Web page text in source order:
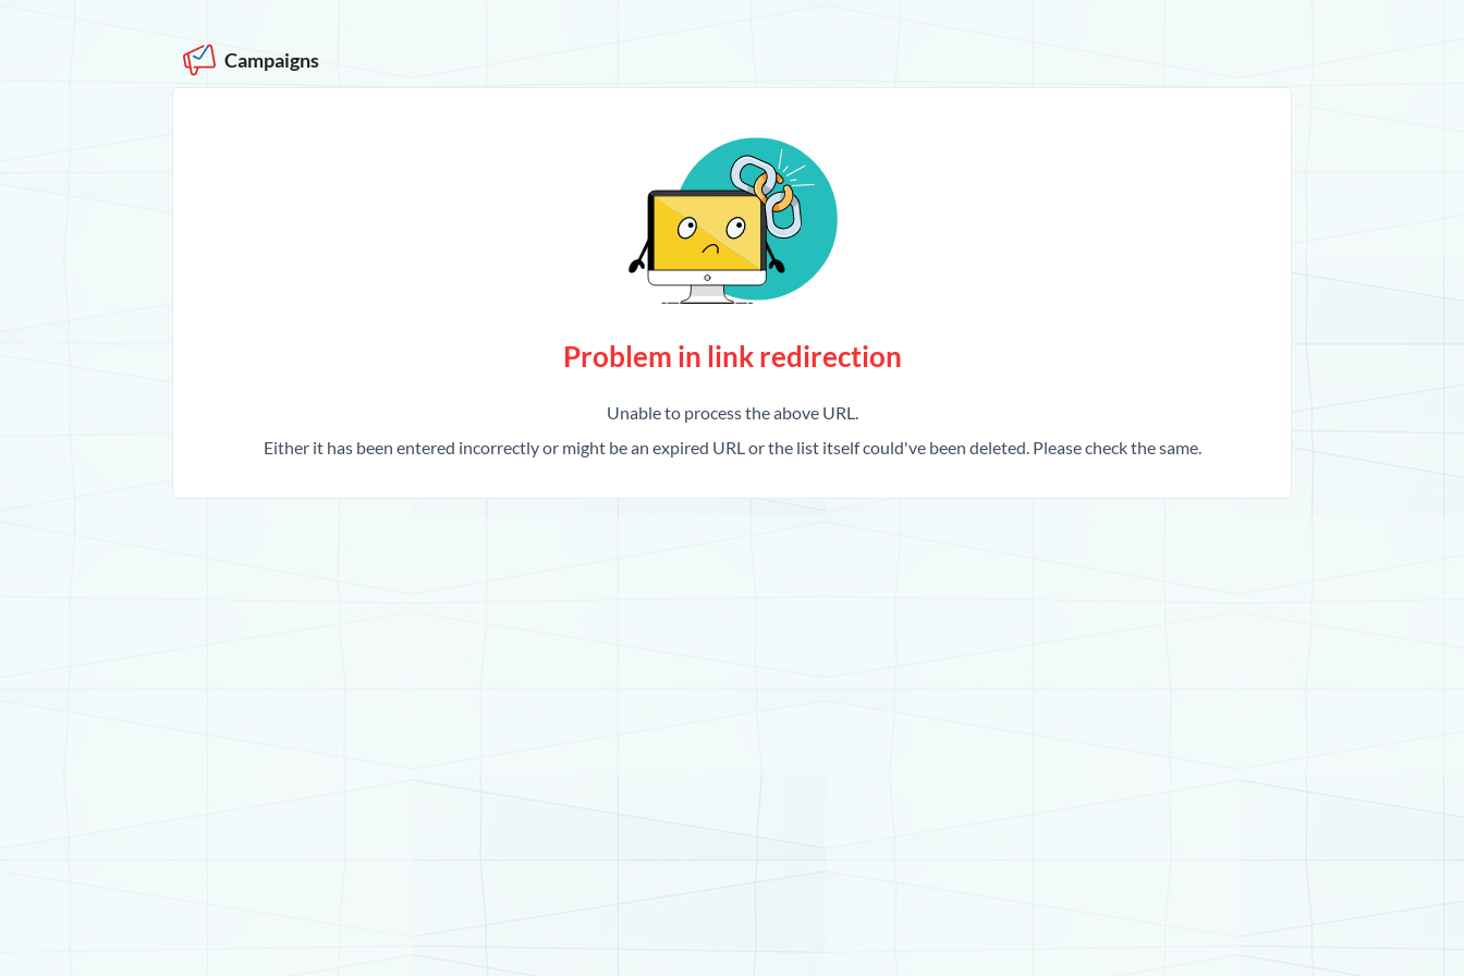
Campaigns
Problem in link redirection
Unable to process the above URL.
Either it has been entered incorrectly or might be an expired URL or the list itself could've been deleted. Please check the same.